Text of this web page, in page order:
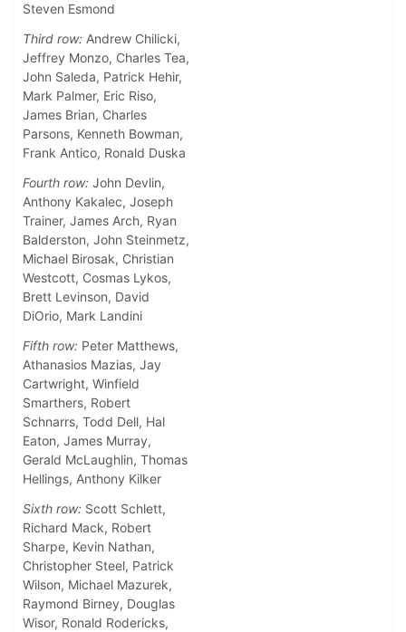
Steven Esmond
Third row: Andrew Chilicki,
Jeffrey Monzo, Charles Tea,
John Saleda, Patrick Hehir,
Mark Palmer, Eric Riso,
James Brian, Charles
Parsons, Kenneth Bowman,
Frank Antico, Ronald Duska
Fourth row: John Devlin,
Anthony Kakalec, Joseph
Trainer, James Arch, Ryan
Balderston, John Steinmetz,
Michael Birosak, Christian
Westcott, Cosmas Lykos,
Brett Levinson, David
DiOrio, Mark Landini
Fifth row: Peter Matthews,
Athanasios Mazias, Jay
Cartwright, Winfield
Smarthers, Robert
Schnarrs, Todd Dell, Hal
Eaton, James Murray,
Gerald McLaughlin, Thomas
Hellings, Anthony Kilker
Sixth row: Scott Schlett,
Richard Mack, Robert
Sharpe, Kevin Nathan,
Christopher Steel, Patrick
Wilson, Michael Mazurek,
Raymond Birney, Douglas
Wisor, Ronald Rodericks,